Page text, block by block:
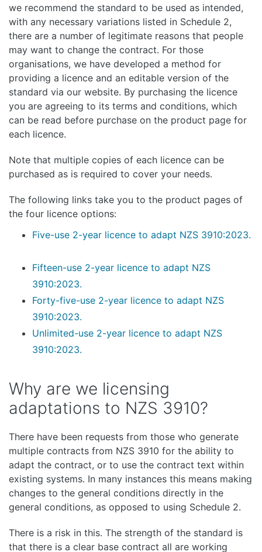
we recommend the standard to be used as intended,
with any necessary variations listed in Schedule 2,
there are a number of legitimate reasons that people
may want to change the contract. For those
organisations, we have developed a method for
providing a licence and an editable version of the
standard via our website. By purchasing the licence
you are agreeing to its terms and conditions, which
can be read before purchase on the product page for
each licence.
Note that multiple copies of each licence can be
purchased as is required to cover your needs.
The following links take you to the product pages of
the four licence options:
Five-use 2-year licence to adapt NZS 3910:2023.
Fifteen-use 2-year licence to adapt NZS
3910:2023.
Forty-five-use 2-year licence to adapt NZS
3910:2023.
Unlimited-use 2-year licence to adapt NZS
3910:2023.
Why are we licensing
adaptations to NZS 3910?
There have been requests from those who generate
multiple contracts from NZS 3910 for the ability to
adapt the contract, or to use the contract text within
existing systems. In many instances this means making
changes to the general conditions directly in the
general conditions, as opposed to using Schedule 2.
There is a risk in this. The strength of the standard is
that there is a clear base contract all are working